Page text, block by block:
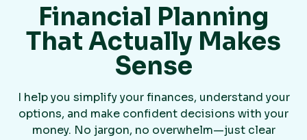
Financial Planning
That Actually Makes
Sense
I help you simplify your finances, understand your
options, and make confident decisions with your
money. No jargon, no overwhelm—just clear